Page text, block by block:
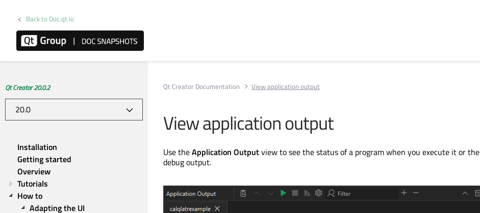
Back to Doc.qt.io
Qt Creator 20.0.2
Installation
Getting started
Overview
Tutorials
How to
Adapting the UI
Qt Creator Documentation View application output
View application output
Use theApplication Outputview to see the status of a program when you execute it or the
debug output.